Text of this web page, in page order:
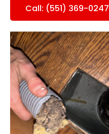
Call: (551) 369-0247